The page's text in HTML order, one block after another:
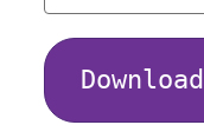
Download